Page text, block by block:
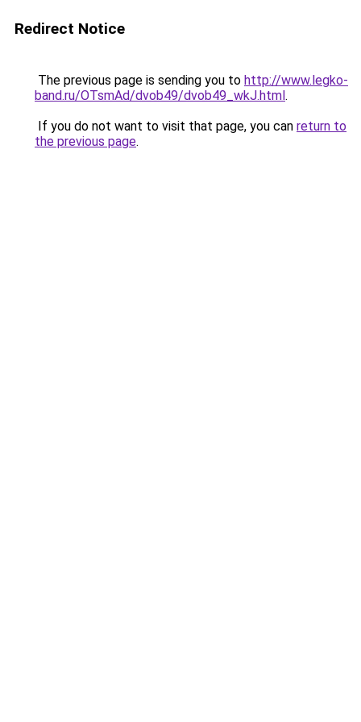
Redirect Notice
The previous page is sending you to http://www.legko-
band.ru/OTsmAd/dvob49/dvob49_wkJ.html.
If you do not want to visit that page, you can return to
the previous page.